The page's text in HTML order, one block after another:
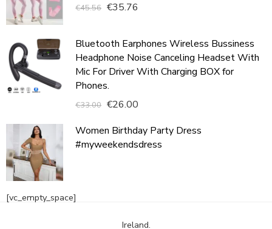
€45.56 €35.76
Bluetooth Earphones Wireless Bussiness
Headphone Noise Canceling Headset With
Mic For Driver With Charging BOX for
Phones.
€33.00 €26.00
Women Birthday Party Dress
#myweekendsdress
[vc_empty_space]
Ireland.